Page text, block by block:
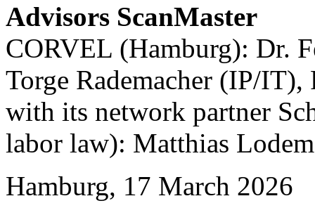
Advisors ScanMaster
CORVEL (Hamburg): Dr.
Torge Rademacher (IP/
with its network partner
labor law): Matthias
Hamburg, 17 March 2026